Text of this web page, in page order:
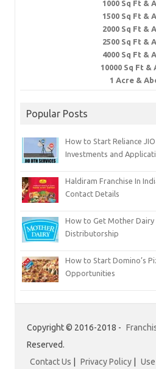
1000 Sq Ft &
1500 Sq Ft &
2000 Sq Ft &
2500 Sq Ft &
4000 Sq Ft &
10000 Sq Ft &
1 Acre &
Popular Posts
How to Start Reliance
Investments and
Haldiram Franchise In
Contact Details
How to Get Mother Dairy
Distributorship
How to Start Domino’s
Opportunities
Copyright © 2016-2018 -
Reserved.
Contact Us
Privacy Policy